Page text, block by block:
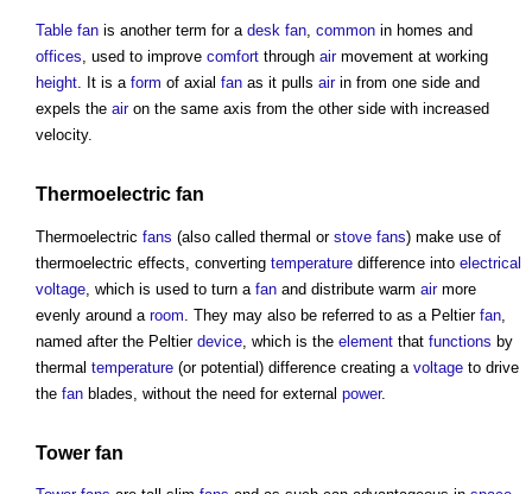
Table fan is another term for a desk fan, common in homes and
offices, used to improve comfort through airmovement at working
height. It is a form of axial fan as it pulls airin from one side and
expels the airon the same axis from the other side with increased
velocity.
Thermoelectric fan
Thermoelectric fans (also called thermal or stove fans) make use of
thermoelectric effects, converting temperature difference into electrical
voltage , which is used to turn a fan and distribute warm airmore
evenly around a room . They may also be referred to as a Peltier fan
named after the Peltier device , which is the element that functions by
thermal temperature (or potential) difference creating a voltage to drive
the fan blades, without the need for external power.
Tower fan